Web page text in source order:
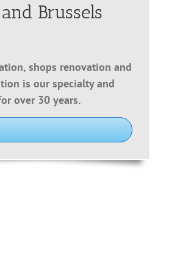
Brussels
shops renovation and
is our specialty and
over 30 years.